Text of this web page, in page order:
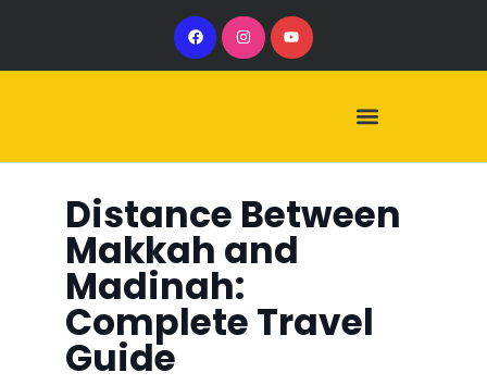
Distance Between
Makkah and
Madinah:
Complete Travel
Guide